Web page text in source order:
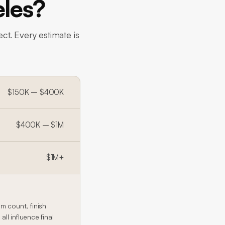
Every estimate is
$150K – $400K
$400K – $1M
$1M+
count, finish
influence final